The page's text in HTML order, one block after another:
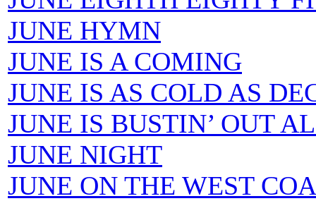
JUNE HYMN
JUNE IS A COMING
JUNE IS AS COLD AS
JUNE IS BUSTIN’ OUT
JUNE NIGHT
JUNE ON THE WEST